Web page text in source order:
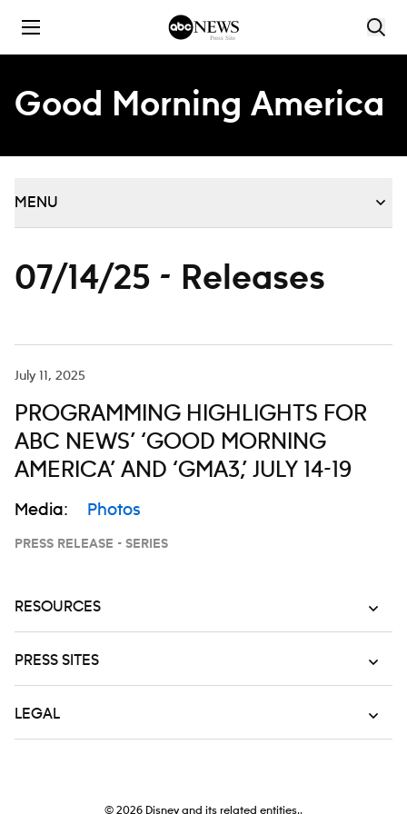
Good Morning America
MENU
07/14/25 - Releases
July 11, 2025
PROGRAMMING HIGHLIGHTS FOR
ABC NEWS’ ‘GOOD MORNING
AMERICA’ AND ‘GMA3,’ JULY 14-19
Media: Photos
PRESS RELEASE - SERIES
RESOURCES
PRESS SITES
LEGAL
© 2026 Disney and its related entities..